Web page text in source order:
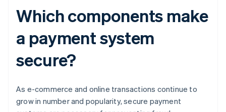
Which components make
a payment system
secure?
As e-commerce and online transactions continue to
grow in number and popularity, secure payment